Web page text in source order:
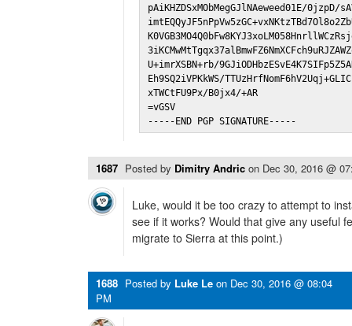
pAiKHZDSxMObMegGJlNAeweed01E/0jzpD/
U+imrXSBN+rb/
Eh9SQ2iVPKkWS/
xTWCtFU9Px/B0jx4/+AR
=vGSV
-----END PGP SIGNATURE-----
1687 Posted by Dimitry Andric on Dec 30, 2016 @
Luke, would it be too crazy to attempt to
see if it works? Would that give any useful
migrate to Sierra at this point.)
1688 Posted by Luke Le on Dec 30, 2016 @ 08:04
PM